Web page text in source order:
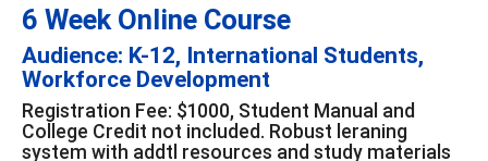
6 Week Online Course
Audience: K-12, International Students,
Workforce Development
Registration Fee: $1000, Student Manual and
College Credit not included. Robust leraning
system with addtl resources and study materials